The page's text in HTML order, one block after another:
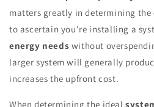
matters greatly in determining the
to ascertain you're installing a
energy needs without
larger system will generally
increases the upfront cost.
When determining the ideal